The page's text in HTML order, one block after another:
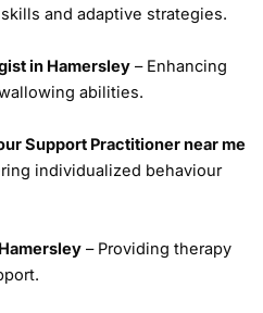
and adaptive strategies.
in Hamersley– Enhancing
abilities.
Support Practitioner near me
individualized behaviour
– Providing therapy